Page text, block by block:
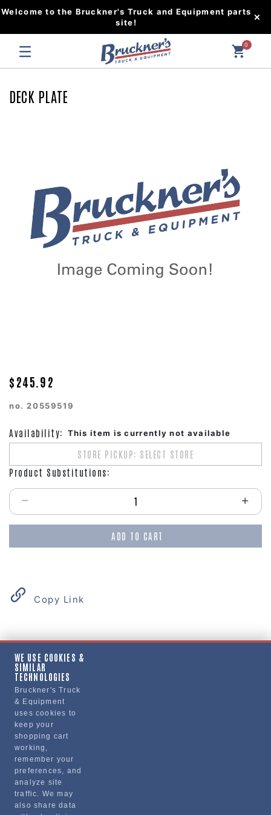
Welcome to the Bruckner's Truck and Equipment parts
site!
0
DECK PLATE
$245.92
no. 20559519
Availability: This item is currently not available
STORE PICKUP: SELECT STORE
Product Substitutions:
Select quantity:
ADD TO CART
Copy Link
Product Details
"PLATE, DECK"
Manufacturer
"VOLVO TRUCKS NORTH AMERICA, INC."
20559519
WE USE COOKIES &
SIMILAR
TECHNOLOGIES
Bruckner's Truck
& Equipment
uses cookies to
keep your
shopping cart
working,
remember your
preferences, and
analyze site
traffic. We may
also share data